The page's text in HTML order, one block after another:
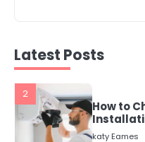
Latest Postskaty Eames
2
How to
katy Eames